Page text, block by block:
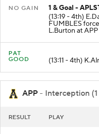
1 & Goal -
(13:19 - 4th)
FUMBLES
L.Burton at
PAT
(13:11 - 4th)
APP - Interception